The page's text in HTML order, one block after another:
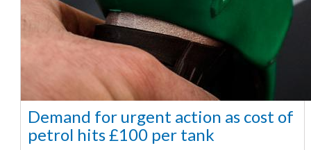
Demand for urgent action as cost of
petrol hits £100 per tank